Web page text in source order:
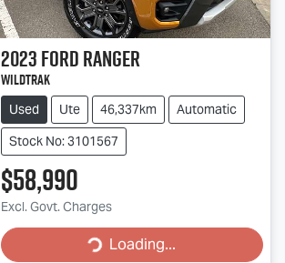
2023FordRanger
Wildtrak
Used Ute 46,337km
Automatic
Stock No: 3101567
$58,990
Excl. Govt. Charges
Loading... Loading...